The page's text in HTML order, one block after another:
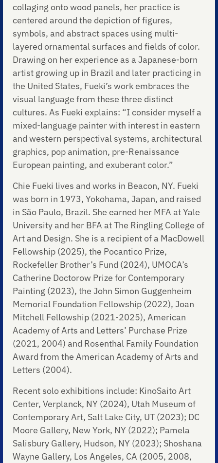
collaging onto wood panels, her practice is
centered around the depiction of figures,
symbols, and abstract spaces using multi-
layered ornamental surfaces and fields of color.
Drawing on her experience as a Japanese-born
artist growing up in Brazil and later practicing in
the United States, Fueki’s work embraces the
visual language from these three distinct
cultures. As Fueki explains: “I consider myself a
mixed-language painter with interest in eastern
and western perspectival systems, architectural
graphics, pop animation, pre-Renaissance
European painting, and exuberant color.”
Chie Fueki lives and works in Beacon, NY. Fueki
was born in 1973, Yokohama, Japan, and raised
in São Paulo, Brazil. She earned her MFA at Yale
University and her BFA at The Ringling College of
Art and Design. She is a recipient of a MacDowell
Fellowship (2025), the Pocantico Prize,
Rockefeller Brother’s Fund (2024), UMOCA’s
Catherine Doctorow Prize for Contemporary
Painting (2023), the John Simon Guggenheim
Memorial Foundation Fellowship (2022), Joan
Mitchell Fellowship (2021-2025), American
Academy of Arts and Letters’ Purchase Prize
(2021, 2004) and Rosenthal Family Foundation
Award from the American Academy of Arts and
Letters (2004).
Recent solo exhibitions include: KinoSaito Art
Center, Verplanck, NY (2024), Utah Museum of
Contemporary Art, Salt Lake City, UT (2023); DC
Moore Gallery, New York, NY (2022); Pamela
Salisbury Gallery, Hudson, NY (2023); Shoshana
Wayne Gallery, Los Angeles, CA (2005, 2008,